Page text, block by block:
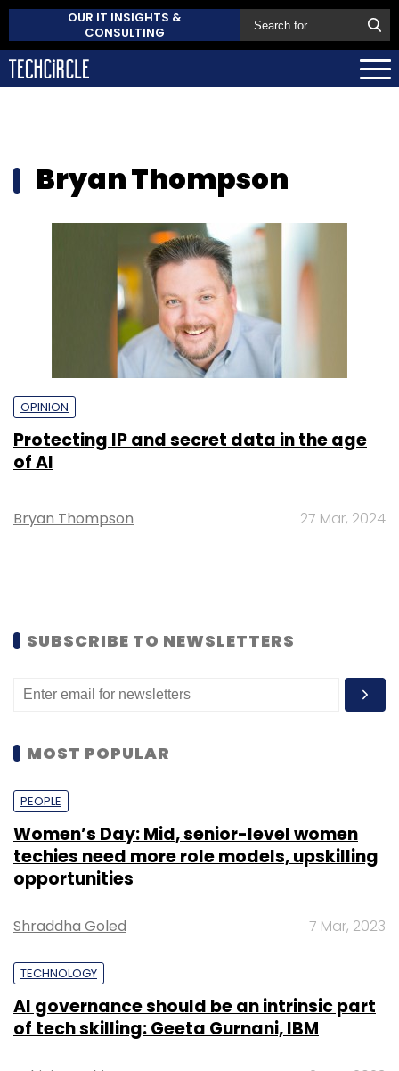
OUR IT INSIGHTS &
CONSULTING
Bryan Thompson
OPINION
Protecting IP and secret data in the age
of AI
Bryan Thompson 27 Mar, 2024
SUBSCRIBE TO NEWSLETTERS
MOST POPULAR
PEOPLE
Women’s Day: Mid, senior-level women
techies need more role models, upskilling
opportunities
Shraddha Goled 7 Mar, 2023
TECHNOLOGY
AI governance should be an intrinsic part
of tech skilling: Geeta Gurnani, IBM